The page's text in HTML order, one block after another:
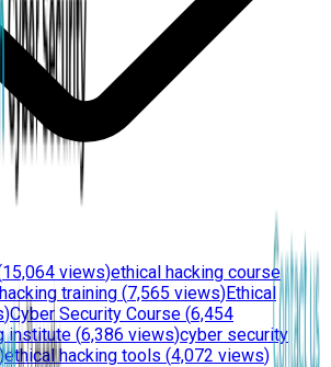
15,064 views)ethical hacking course
training (7,565 views)Ethical
)Cyber Security Course (6,454
institute (6,386 views)cyber security
)ethical hacking tools (4,072 views)